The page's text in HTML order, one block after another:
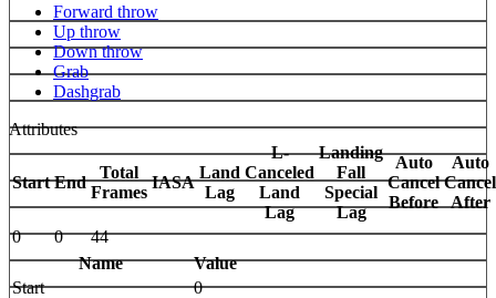
Forward throw
Up throw
Down throw
Grab
Dashgrab
Attributes
Start End
Total
Frames
IASA
Land
Lag
L-
Canceled
Land
Lag
Landing
Fall
Special
Lag
Auto
Cancel
Before
Auto
Cancel
After
0
0
44
Name
Value
Start
0